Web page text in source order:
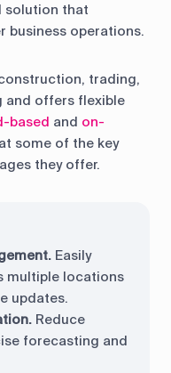
solution that
business operations.
trading,
and offers flexible
based and on-
some of the key
they offer.
Easily
multiple locations
updates.
Reduce
forecasting and